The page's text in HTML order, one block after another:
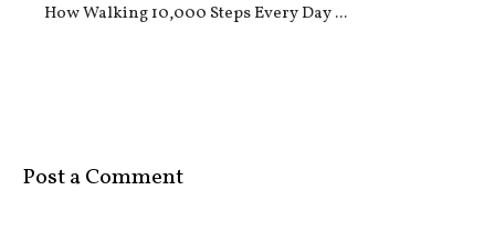
How Walking 10,000 Steps Every Day ...
Post a Comment